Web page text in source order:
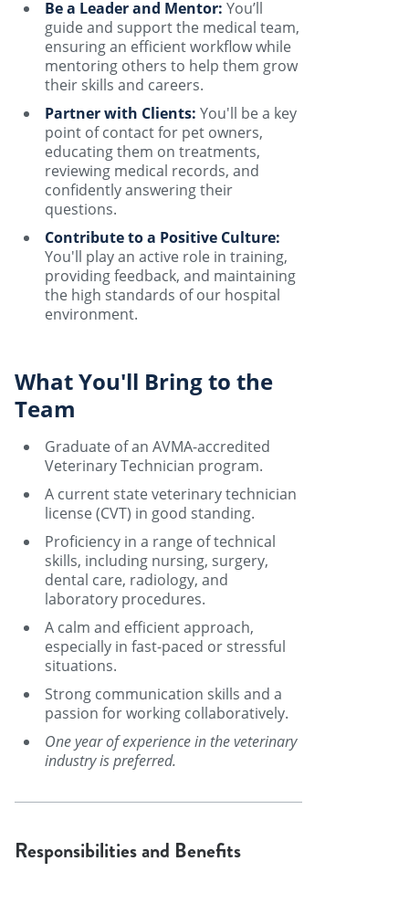
Be a Leader and Mentor: You’ll
guide and support the medical team,
ensuring an efficient workflow while
mentoring others to help them grow
their skills and careers.
Partner with Clients: You'll be a key
point of contact for pet owners,
educating them on treatments,
reviewing medical records, and
confidently answering their
questions.
Contribute to a Positive Culture:
You'll play an active role in training,
providing feedback, and maintaining
the high standards of our hospital
environment.
What You'll Bring to the
Team
Graduate of an AVMA-accredited
Veterinary Technician program.
A current state veterinary technician
license (CVT) in good standing.
Proficiency in a range of technical
skills, including nursing, surgery,
dental care, radiology, and
laboratory procedures.
A calm and efficient approach,
especially in fast-paced or stressful
situations.
Strong communication skills and a
passion for working collaboratively.
One year of experience in the veterinary
industry is preferred.
Responsibilities and Benefits